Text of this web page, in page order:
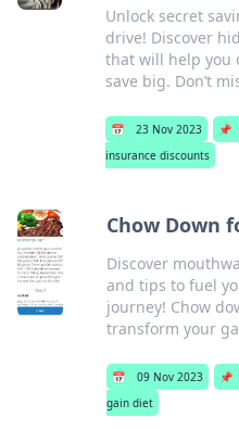
Unlock secret
drive! Discover
that will help you
save big. Don’t
📅 23 Nov 2023 📌
insurance discounts
Chow Down
Discover
and tips to fuel
journey! Chow
transform your
📅 09 Nov 2023 📌
gain diet